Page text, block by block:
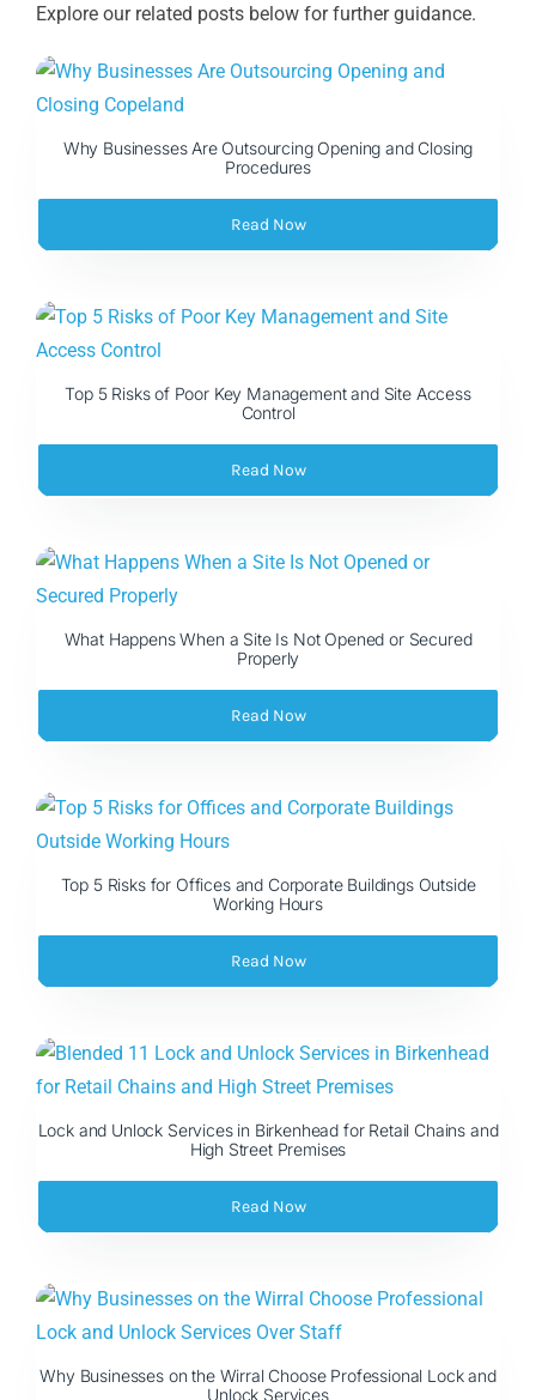
Explore our related posts below for further guidance.
Why Businesses Are Outsourcing Opening and Closing
Procedures
Read Now
Top 5 Risks of Poor Key Management and Site Access
Control
Read Now
What Happens When a Site Is Not Opened or Secured
Properly
Read Now
Top 5 Risks for Offices and Corporate Buildings Outside
Working Hours
Read Now
Lock and Unlock Services in Birkenhead for Retail Chains and
High Street Premises
Read Now
Why Businesses on the Wirral Choose Professional Lock and
Unlock Services